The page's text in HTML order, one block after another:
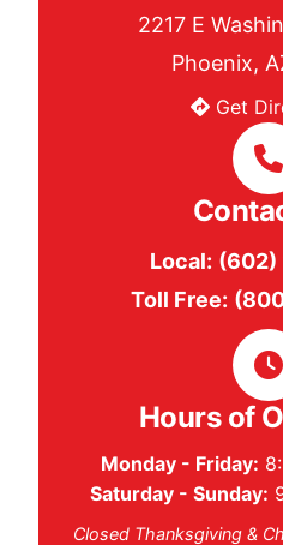
2217 E
Phoenix,
Get
Local: (602)
Toll Free:
Hours of
Monday - Friday:
Saturday - Sunday:
Closed Thanksgiving &